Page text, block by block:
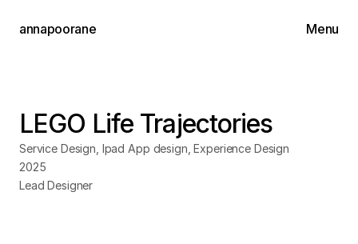
LEGO Life Trajectories
Service Design, Ipad App design, Experience Design
2025
Lead Designer
annapoorane Menu
About
Contact